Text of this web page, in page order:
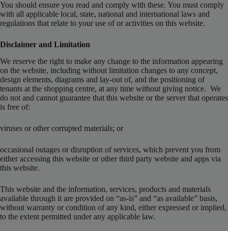
You should ensure you read and comply with these. You must comply
with all applicable local, state, national and international laws and
regulations that relate to your use of or activities on this website.
Disclaimer and Limitation
We reserve the right to make any change to the information appearing
on the website, including without limitation changes to any concept,
design elements, diagrams and lay-out of, and the positioning of
tenants at the shopping centre, at any time without giving notice. We
do not and cannot guarantee that this website or the server that operates
is free of:
viruses or other corrupted materials; or
occasional outages or disruption of services, which prevent you from
either accessing this website or other third party website and apps via
this website.
This website and the information, services, products and materials
available through it are provided on “as-is” and “as available” basis,
without warranty or condition of any kind, either expressed or implied,
to the extent permitted under any applicable law.